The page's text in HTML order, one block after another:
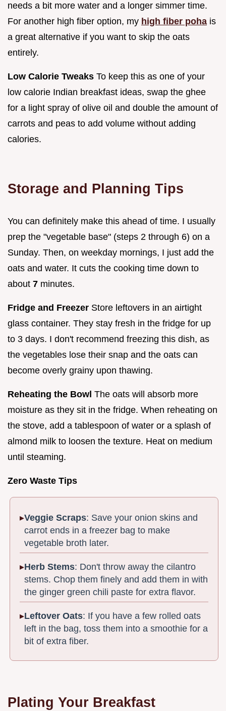
needs a bit more water and a longer simmer time.
For another high fiber option, my high fiber poha is
a great alternative if you want to skip the oats
entirely.
Low Calorie Tweaks To keep this as one of your
low calorie Indian breakfast ideas, swap the ghee
for a light spray of olive oil and double the amount of
carrots and peas to add volume without adding
calories.
Storage and Planning Tips
You can definitely make this ahead of time. I usually
prep the "vegetable base" (steps 2 through 6) on a
Sunday. Then, on weekday mornings, I just add the
oats and water. It cuts the cooking time down to
about 7 minutes.
Fridge and Freezer Store leftovers in an airtight
glass container. They stay fresh in the fridge for up
to 3 days. I don't recommend freezing this dish, as
the vegetables lose their snap and the oats can
become overly grainy upon thawing.
Reheating the Bowl The oats will absorb more
moisture as they sit in the fridge. When reheating on
the stove, add a tablespoon of water or a splash of
almond milk to loosen the texture. Heat on medium
until steaming.
Zero Waste Tips
Veggie Scraps: Save your onion skins and
carrot ends in a freezer bag to make
vegetable broth later.
Herb Stems: Don't throw away the cilantro
stems. Chop them finely and add them in with
the ginger green chili paste for extra flavor.
Leftover Oats: If you have a few rolled oats
left in the bag, toss them into a smoothie for a
bit of extra fiber.
Plating Your Breakfast